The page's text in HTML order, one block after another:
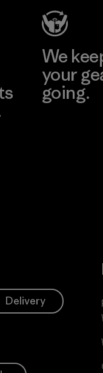
We
your
going.
Delivery